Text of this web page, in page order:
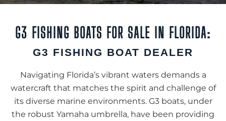
G3 FISHING BOATS FOR SALE IN FLORIDA:
G3 FISHING BOAT DEALER
Navigating Florida’s vibrant waters demands a
watercraft that matches the spirit and challenge of
its diverse marine environments. G3 boats, under
the robust Yamaha umbrella, have been providing